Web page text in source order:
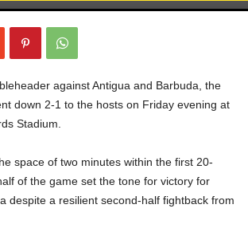
against Antigua and Barbuda, the
down 2-1 to the hosts on Friday evening at
Stadium.
space of two minutes within the first 20-
of the game set the tone for victory for
despite a resilient second-half fightback from